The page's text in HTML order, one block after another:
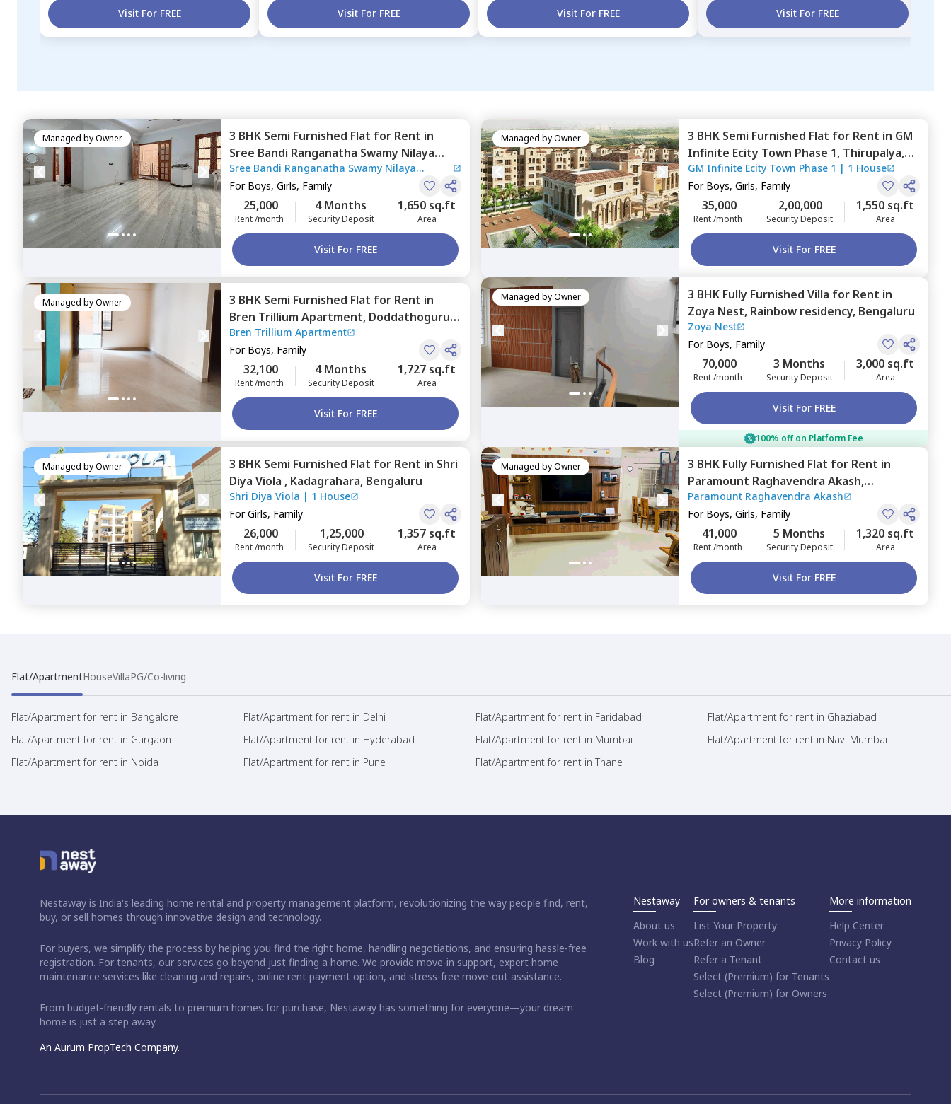
Visit For FREE Visit For FREE Visit For FREE Visit For FREE
Managed byOwner 3 BHK Semi Furnished Flat for Rent in
Sree Bandi Ranganatha Swamy Nilaya
Apartment,Electronic city,Bengaluru
Sree Bandi Ranganatha Swamy Nilaya
Apartment
For Boys, Girls, Family
25,000
Rent /month
4 Months
Security Deposit
1,650 sq.ft
Area
Visit For FREE
Managed byOwner 3 BHK Semi Furnished Flat for Rent in GM
Infinite Ecity Town Phase 1, Thirupalya,
Bengaluru
GM Infinite Ecity Town Phase 1 | 1 House
For Boys, Girls, Family
35,000
Rent /month
2,00,000
Security Deposit
1,550 sq.ft
Area
Visit For FREE
Managed byOwner 3 BHK Semi Furnished Flat for Rent in
Bren Trillium Apartment, Doddathoguru,
Bengaluru
Bren Trillium Apartment
For Boys, Family
32,100
Rent /month
4 Months
Security Deposit
1,727 sq.ft
Area
Visit For FREE
Managed byOwner 3 BHK Fully Furnished Villa for Rent in
Zoya Nest, Rainbow residency, Bengaluru
Zoya Nest
For Boys, Family
70,000
Rent /month
3 Months
Security Deposit
3,000 sq.ft
Area
Visit For FREE
100% off on Platform Fee
Managed byOwner 3 BHK Semi Furnished Flat for Rent in Shri
Diya Viola , Kadagrahara, Bengaluru
Shri Diya Viola | 1 House
ForGirls, Family
26,000
Rent /month
1,25,000
Security Deposit
1,357 sq.ft
Area
Visit For FREE
Managed byOwner 3 BHK Fully Furnished Flat for Rent in
Paramount Raghavendra Akash,
Doddathoguru,Bengaluru
Paramount Raghavendra Akash
For Boys, Girls, Family
41,000
Rent /month
5 Months
Security Deposit
1,320 sq.ft
Area
Visit For FREE
Flat/ApartmentHouseVillaPG/Co-living
Flat/Apartment for rent in Bangalore Flat/Apartment for rent in Delhi Flat/Apartment for rent in Faridabad
Flat/Apartment for rent in Ghaziabad
Flat/Apartment for rent in Gurgaon
Flat/Apartment for rent in Hyderabad Flat/Apartment for rent in Mumbai
Flat/Apartment for rent in Navi Mumbai
Flat/Apartment for rent in Noida
Flat/Apartment for rent in Pune Flat/Apartment for rent in Thane
Nestaway is India's leading home rental and property management platform, revolutionizing the way people find, rent,
buy, or sell homes through innovative design and technology.
For buyers, we simplify the process by helping you find the right home, handling negotiations, and ensuring hassle-free
registration. For tenants, our services go beyond just finding a home. We provide move-in support, expert home
maintenance services like cleaning and repairs, online rent payment option, and stress-free move-out assistance.
From budget-friendly rentals to premium homes for purchase, Nestaway has something for everyone—your dream
home is just a step away.
An Aurum PropTech Company.
Nestaway
About us
Work with us
Blog
For owners & tenants
List Your Property
Refer an Owner
Refer a Tenant
Select (Premium) for Tenants
Select (Premium) for Owners
More information
Help Center
Privacy Policy
Contact us